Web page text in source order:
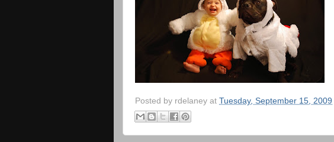
Posted by rdelaney at Tuesday, September 15, 2009